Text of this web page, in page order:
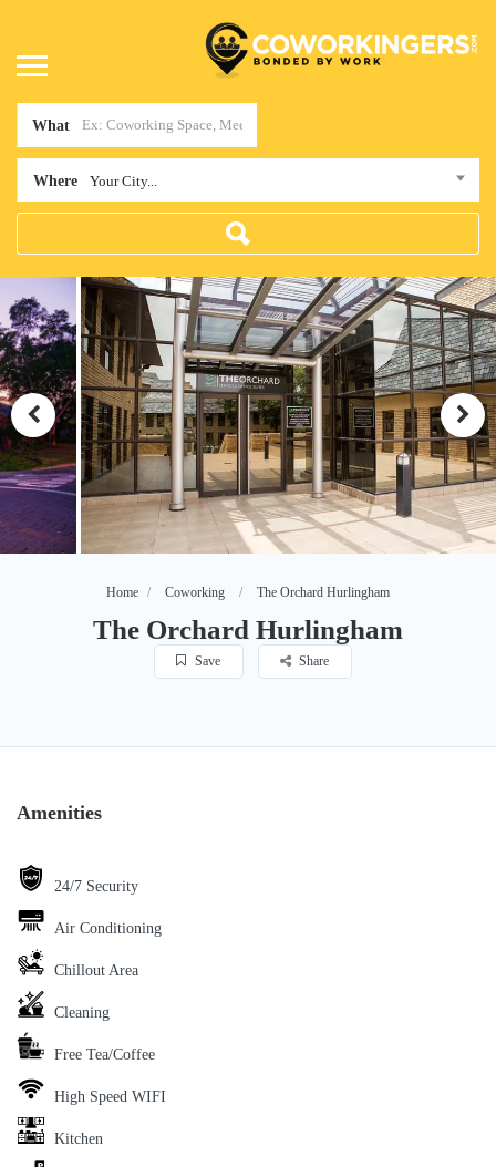
What
Where Your City...
Home Coworking The Orchard Hurlingham
The Orchard Hurlingham
Save Share
Amenities
24/7 Security
Air Conditioning
Chillout Area
Cleaning
Free Tea/Coffee
High Speed WIFI
Kitchen